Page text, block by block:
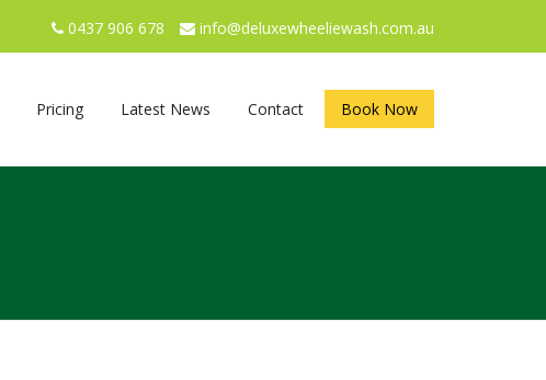
0437 906 678 info@deluxewheeliewash.com.au
Pricing Latest News Contact Book Now